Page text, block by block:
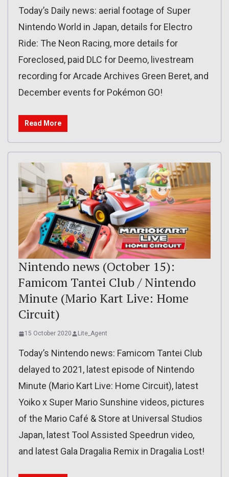
Today’s Daily news: aerial footage of Super
Nintendo World in Japan, details for Electro
Ride: The Neon Racing, more details for
Foreclosed, paid DLC for Deemo, livestream
recording for Arcade Archives Green Beret, and
December events for Pokémon GO!
Read More
Nintendo news (October 15):
Famicom Tantei Club / Nintendo
Minute (Mario Kart Live: Home
Circuit)
15 October 2020 Lite_Agent
Today’s Nintendo news: Famicom Tantei Club
delayed to 2021, latest episode of Nintendo
Minute (Mario Kart Live: Home Circuit), latest
Yoiko x Super Mario Sunshine videos, pictures
of the Mario Café & Store at Universal Studios
Japan, latest Tool Assisted Speedrun video,
and latest Gala Dragalia Remix in Dragalia Lost!